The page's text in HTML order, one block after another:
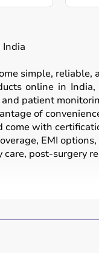
India
simple,
online in India,
and patient
of
with
EMI
post-surgery
medical and
, anti-bedsore